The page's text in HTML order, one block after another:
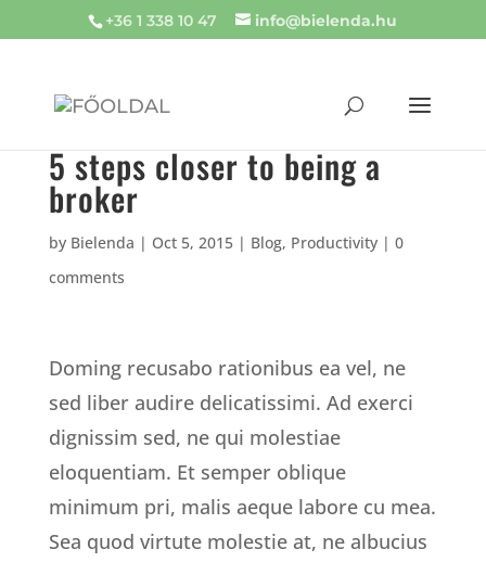
+36 1 338 10 47 info@bielenda.hu
5 steps closer to being a
broker
by Bielenda | Oct 5, 2015| Blog, Productivity| 0
comments
Doming recusabo rationibus ea vel, ne
sed liber audire delicatissimi. Ad exerci
dignissim sed, ne qui molestiae
eloquentiam. Et semper oblique
minimum pri, malis aeque labore cu mea.
Sea quod virtute molestie at, ne albucius